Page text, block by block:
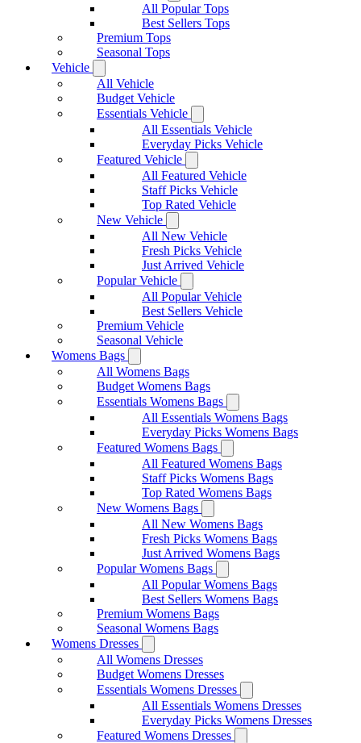
All Popular Tops
Best Sellers Tops
Premium Tops
Seasonal Tops
Vehicle
All Vehicle
Budget Vehicle
Essentials Vehicle
All Essentials Vehicle
Everyday Picks Vehicle
Featured Vehicle
All Featured Vehicle
Staff Picks Vehicle
Top Rated Vehicle
New Vehicle
All New Vehicle
Fresh Picks Vehicle
Just Arrived Vehicle
Popular Vehicle
All Popular Vehicle
Best Sellers Vehicle
Premium Vehicle
Seasonal Vehicle
Womens Bags
All Womens Bags
Budget Womens Bags
Essentials Womens Bags
All Essentials Womens Bags
Everyday Picks Womens Bags
Featured Womens Bags
All Featured Womens Bags
Staff Picks Womens Bags
Top Rated Womens Bags
New Womens Bags
All New Womens Bags
Fresh Picks Womens Bags
Just Arrived Womens Bags
Popular Womens Bags
All Popular Womens Bags
Best Sellers Womens Bags
Premium Womens Bags
Seasonal Womens Bags
Womens Dresses
All Womens Dresses
Budget Womens Dresses
Essentials Womens Dresses
All Essentials Womens Dresses
Everyday Picks Womens Dresses
Featured Womens Dresses